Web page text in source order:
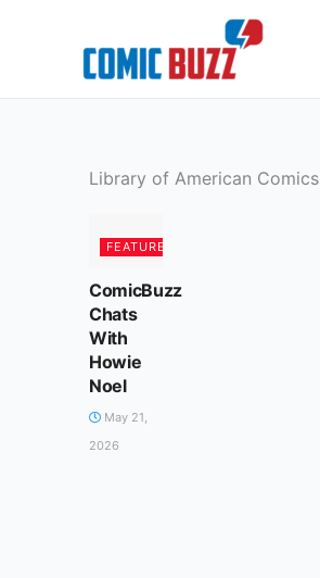
Library of American Comics
FEATURED
ComicBuzz
Chats
With
Howie
Noel
May 21,
2026